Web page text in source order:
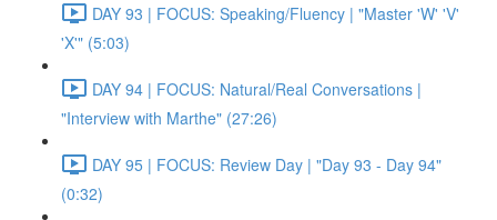
DAY 93 | FOCUS: Speaking/Fluency | "Master 'W' 'V'
'X'" (5:03)
DAY 94 | FOCUS: Natural/Real Conversations |
"Interview with Marthe" (27:26)
DAY 95 | FOCUS: Review Day | "Day 93 - Day 94"
(0:32)